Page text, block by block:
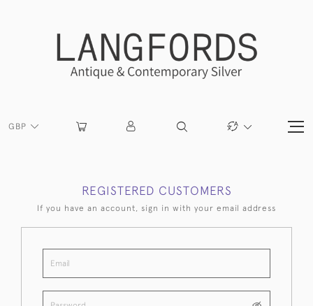
GBP
REGISTERED CUSTOMERS
If you have an account, sign in with your email address